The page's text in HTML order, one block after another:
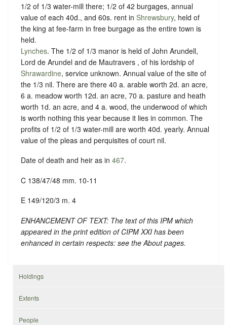
1/2 of 1/3 water-mill there; 1/2 of 42 burgages, annual
value of each 40d., and 60s. rent in Shrewsbury, held of
the king at fee-farm in free burgage as the entire town is
held.
Lynches. The 1/2 of 1/3 manor is held of John Arundell,
Lord de Arundel and de Mautravers , of his lordship of
Shrawardine, service unknown. Annual value of the site of
the 1/3 nil. There are there 40 a. arable worth 2d. an acre,
6 a. meadow worth 12d. an acre, 70 a. pasture and heath
worth 1d. an acre, and 4 a. wood, the underwood of which
is worth nothing this year because it lies in common. The
profits of 1/2 of 1/3 water-mill are worth 40d. yearly. Annual
value of the pleas and perquisites of court nil.
Date of death and heir as in 467.
C 138/47/48 mm. 10-11
E 149/120/3 m. 4
ENHANCEMENT OF TEXT: The text of this IPM which
appeared in the print edition of CIPM XXI has been
enhanced in certain respects: see the About pages.
Holdings
Extents
People